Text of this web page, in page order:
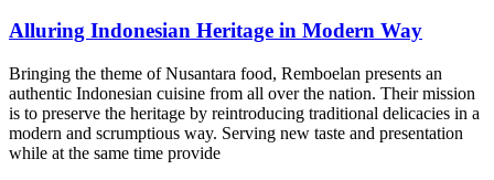
Alluring Indonesian Heritage in Modern Way
Bringing the theme of Nusantara food, Remboelan presents an
authentic Indonesian cuisine from all over the nation. Their mission
is to preserve the heritage by reintroducing traditional delicacies in a
modern and scrumptious way. Serving new taste and presentation
while at the same time provide